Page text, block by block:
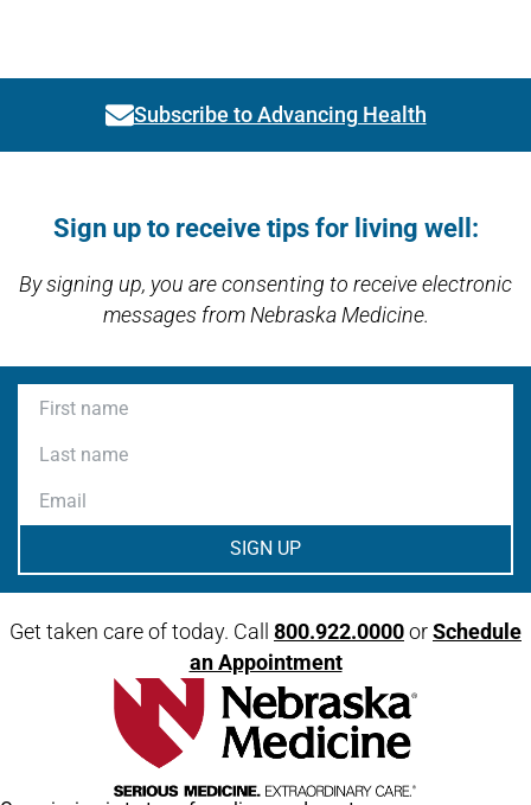
Subscribe to Advancing Health
Link activates modal
Sign up to receive tips for living well:
By signing up, you are consenting to receive electronic
messages from Nebraska Medicine.
First name
Last name
Email
Get taken care of today. Call 800.922.0000orSchedule
an Appointment